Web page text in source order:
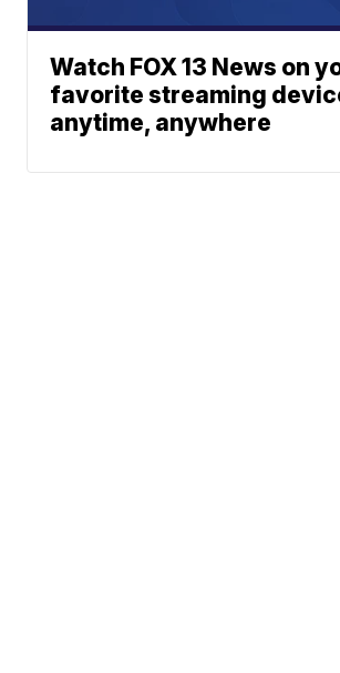
Watch FOX 13 News on
favorite streaming
anytime, anywhere